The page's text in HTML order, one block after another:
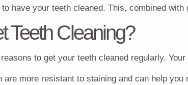
have your teeth cleaned. This, combined
Teeth Cleaning?
to get your teeth cleaned regularly.
are more resistant to staining and can help you